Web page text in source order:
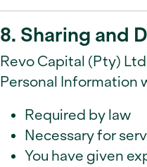
8. Sharing and
Revo Capital (Pty)
Personal Information
Required by law
Necessary for
You have given